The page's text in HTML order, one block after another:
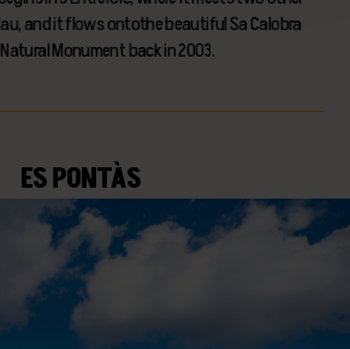
and it flows ontothe beautiful Sa Calobra
Monument back in 2003.
ES PONTÀS